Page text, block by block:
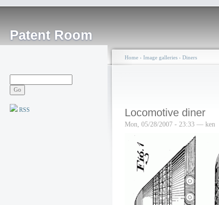
Patent Room
RSS
Home › Image galleries › Diners
Locomotive diner
Mon, 05/28/2007 - 23:33 — ken